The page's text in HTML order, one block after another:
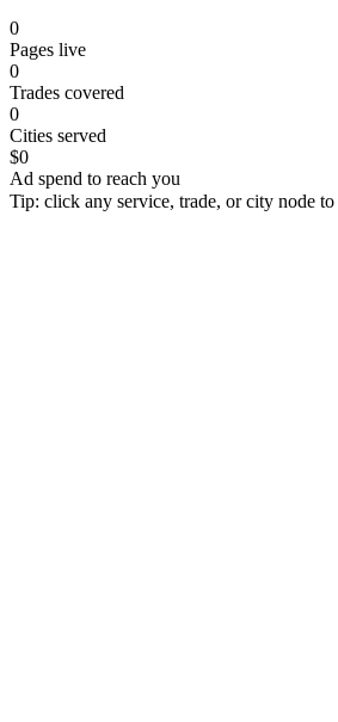
0
Pages live
0
Trades covered
0
Cities served
$0
Ad spend to reach you
Tip: click any service, trade, or city node